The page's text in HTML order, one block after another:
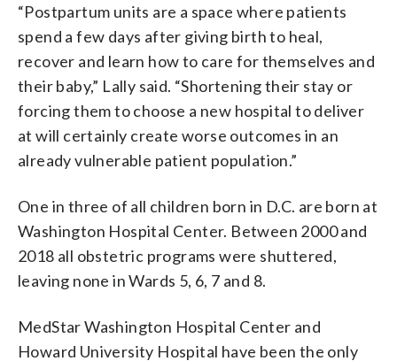
“Postpartum units are a space where patients
spend a few days after giving birth to heal,
recover and learn how to care for themselves and
their baby,” Lally said. “Shortening their stay or
forcing them to choose a new hospital to deliver
at will certainly create worse outcomes in an
already vulnerable patient population.”
One in three of all children born in D.C. are born at
Washington Hospital Center. Between 2000 and
2018 all obstetric programs were shuttered,
leaving none in Wards 5, 6, 7 and 8.
MedStar Washington Hospital Center and
Howard University Hospital have been the only